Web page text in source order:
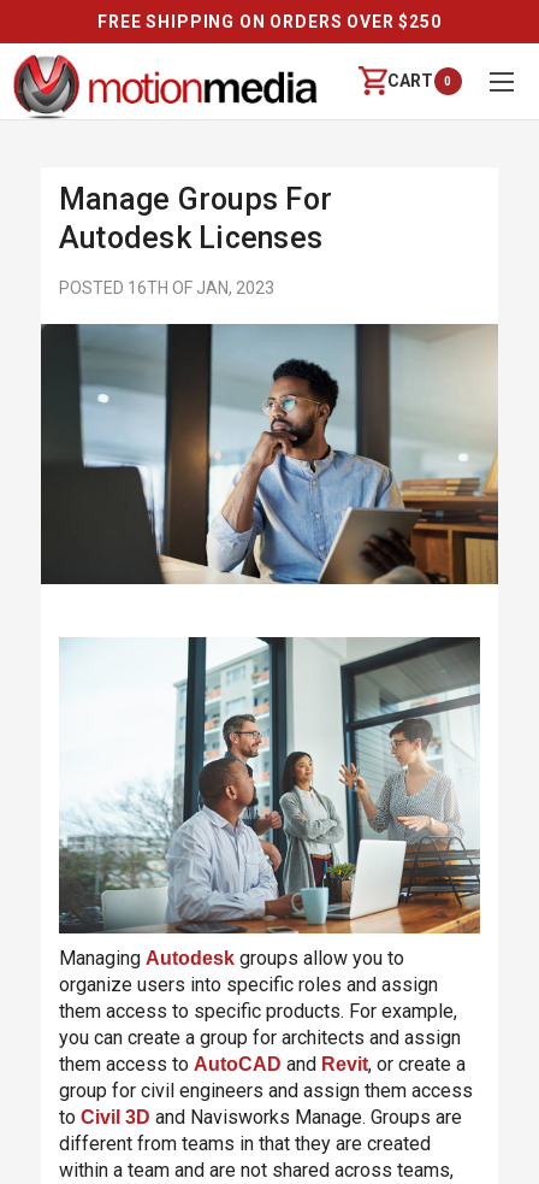
FREE SHIPPING ON ORDERS OVER $250
CART 0
Manage Groups For
Autodesk Licenses
POSTED 16TH OF JAN, 2023
Managing Autodeskgroups allow you to
organize users into specific roles and assign
them access to specific products. For example,
you can create a group for architects and assign
them access to AutoCAD and Revit, or create a
group for civil engineers and assign them access
to Civil 3D and Navisworks Manage. Groups are
different from teams in that they are created
within a team and are not shared across teams,